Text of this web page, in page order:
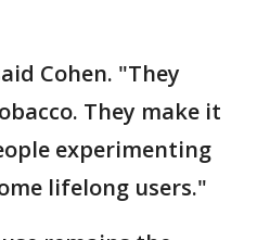
Cohen. "They
They make it
experimenting
lifelong users."